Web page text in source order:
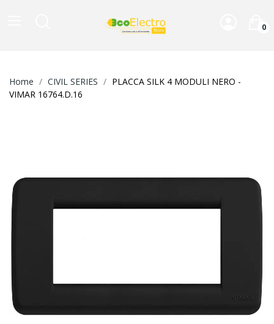
0
Home CIVIL SERIES
PLACCA SILK 4 MODULI NERO -
VIMAR 16764.D.16